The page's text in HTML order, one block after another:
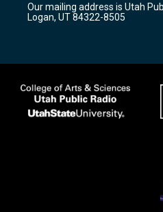
a
m
k
Our mailing address is Utah
Logan, UT 84322-8505